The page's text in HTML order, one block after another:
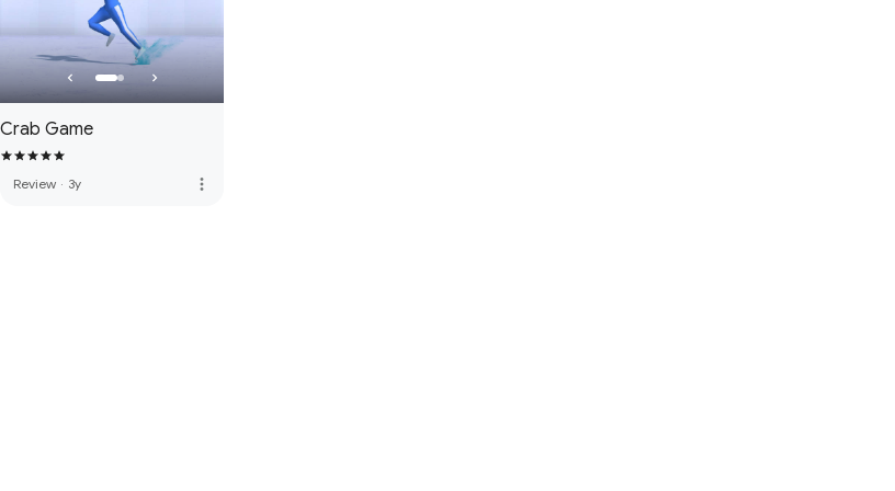
Crab Game
Review · 3y more_vert